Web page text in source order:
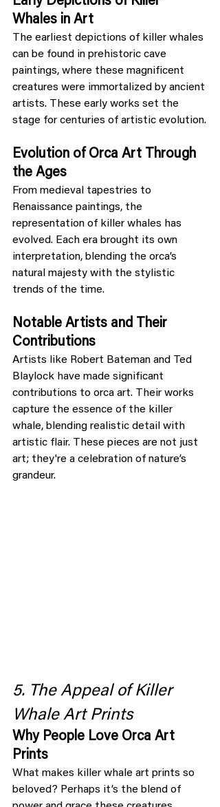
Whales in Art
The earliest depictions of killer whales
can be found in prehistoric cave
paintings, where these magnificent
creatures were immortalized by ancient
artists. These early works set the
stage for centuries of artistic evolution.
Evolution of Orca Art Through
the Ages
From medieval tapestries to
Renaissance paintings, the
representation of killer whales has
evolved. Each era brought its own
interpretation, blending the orca’s
natural majesty with the stylistic
trends of the time.
Notable Artists and Their
Contributions
Artists like Robert Bateman and Ted
Blaylock have made significant
contributions to orca art. Their works
capture the essence of the killer
whale, blending realistic detail with
artistic flair. These pieces are not just
art; they're a celebration of nature’s
grandeur.
5. The Appeal of Killer
Whale Art Prints
Why People Love Orca Art
Prints
What makes killer whale art prints so
beloved? Perhaps it’s the blend of